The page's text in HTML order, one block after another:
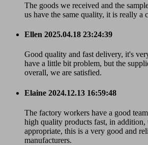
The goods we received and the
us have the same quality, it is really a
Ellen 2025.04.18 23:24:39
Good quality and fast delivery, it's
have a little bit problem, but the
overall, we are satisfied.
Elaine 2024.12.13 16:59:48
The factory workers have a good
high quality products fast, in addition,
appropriate, this is a very good and
manufacturers.